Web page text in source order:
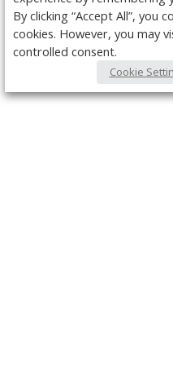
By clicking “Accept All”, you
cookies. However, you may
controlled consent.
Cookie